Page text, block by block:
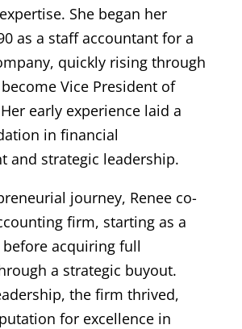
She began her
as a staff accountant for a
quickly rising through
Vice President of
early experience laid a
in financial
and strategic leadership.
journey, Renee co-
firm, starting as a
before acquiring full
a strategic buyout.
the firm thrived,
for excellence in